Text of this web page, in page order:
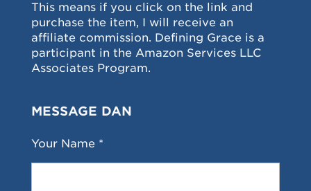
This means if you click on the link and
purchase the item, I will receive an
affiliate commission. Defining Grace is a
participant in the Amazon Services LLC
Associates Program.
MESSAGE DAN
Your Name *